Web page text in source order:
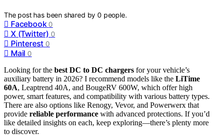
The post has been shared by0 people.
Facebook 0
X (Twitter) 0
Pinterest 0
Mail 0
Looking for the best DC to DC chargers for your vehicle’s
auxiliary battery in 2026? I recommend models like the LiTime
60A, Leaptrend 40A, and BougeRV 600W, which offer high
power, smart features, and compatibility with various battery types.
There are also options like Renogy, Vevor, and Powerwerx that
provide reliable performance with advanced protections. If you’d
like detailed insights on each, keep exploring—there’s plenty more
to discover.